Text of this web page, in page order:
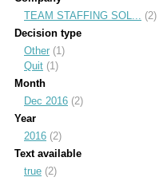
TEAM STAFFING SOL...
(2)
Decision type
Other (1)
Quit (1)
Month
Dec 2016 (2)
Year
2016 (2)
Text available
true (2)